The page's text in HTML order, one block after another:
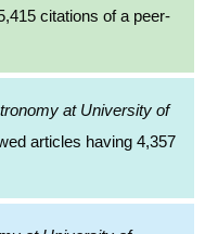
citations of a peer-
at University of
articles having 4,357